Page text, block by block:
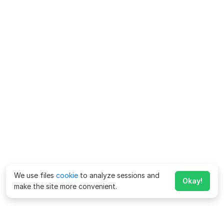
We use files cookie to analyze sessions and
make the site more convenient.
Okay!